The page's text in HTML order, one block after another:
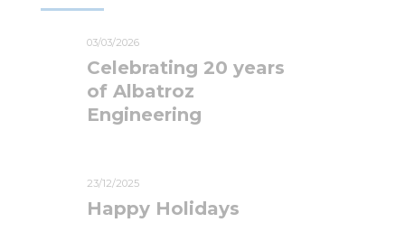
03/03/2026
Celebrating 20 years
of Albatroz
Engineering
23/12/2025
Happy Holidays